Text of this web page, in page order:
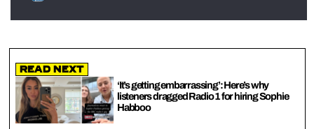
Read Next
‘It’s getting embarrassing’: Here’s why
listeners dragged Radio 1 for hiring Sophie
Habboo